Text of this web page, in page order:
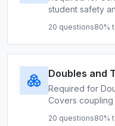
student safety
20 questions80%
Doubles and
Required for
Covers coupling
20 questions80%